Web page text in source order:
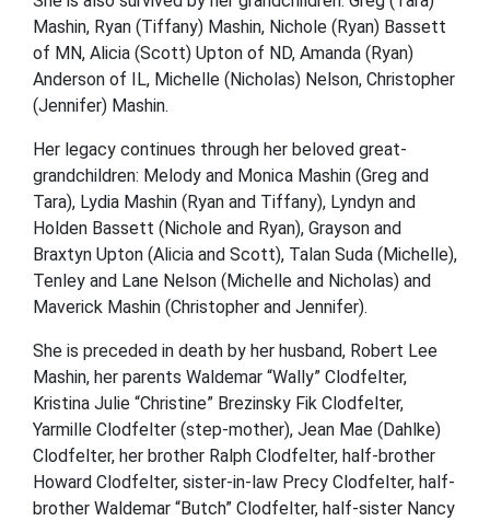
Mashin, Ryan (Tiffany) Mashin, Nichole (Ryan) Bassett
of MN, Alicia (Scott) Upton of ND, Amanda (Ryan)
Anderson of IL, Michelle (Nicholas) Nelson, Christopher
(Jennifer) Mashin.
Her legacy continues through her beloved great-
grandchildren: Melody and Monica Mashin (Greg and
Tara), Lydia Mashin (Ryan and Tiffany), Lyndyn and
Holden Bassett (Nichole and Ryan), Grayson and
Braxtyn Upton (Alicia and Scott), Talan Suda (Michelle),
Tenley and Lane Nelson (Michelle and Nicholas) and
Maverick Mashin (Christopher and Jennifer).
She is preceded in death by her husband, Robert Lee
Mashin, her parents Waldemar “Wally” Clodfelter,
Kristina Julie “Christine” Brezinsky Fik Clodfelter,
Yarmille Clodfelter (step-mother), Jean Mae (Dahlke)
Clodfelter, her brother Ralph Clodfelter, half-brother
Howard Clodfelter, sister-in-law Precy Clodfelter, half-
brother Waldemar “Butch” Clodfelter, half-sister Nancy